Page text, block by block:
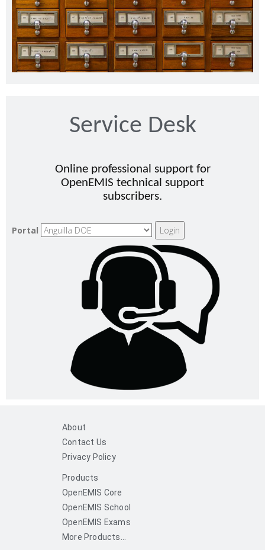
Service Desk
Online professional support for
OpenEMIS technical support
subscribers.
Portal Login
About
Contact Us
Privacy Policy
Products
OpenEMIS Core
OpenEMIS School
OpenEMIS Exams
More Products...